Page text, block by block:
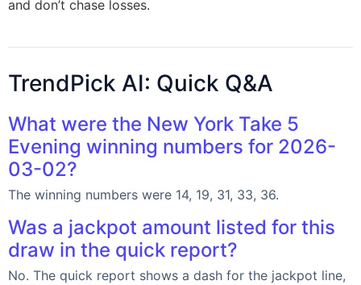
and don’t chase losses.
TrendPick AI: Quick Q&A
What were the New York Take 5
Evening winning numbers for 2026-
03-02?
The winning numbers were 14, 19, 31, 33, 36.
Was a jackpot amount listed for this
draw in the quick report?
No. The quick report shows a dash for the jackpot line,